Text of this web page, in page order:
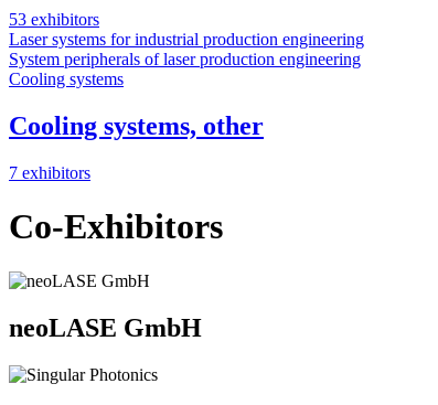
53 exhibitors
Laser systems for industrial production engineering
System peripherals of laser production engineering
Cooling systems
Cooling systems, other
7 exhibitors
Co-Exhibitors
neoLASE GmbH